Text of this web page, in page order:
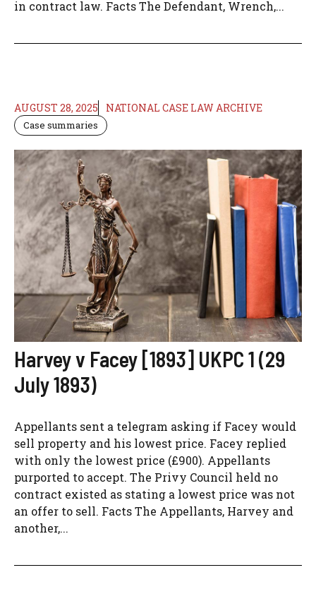
in contract law. Facts The Defendant, Wrench,...
AUGUST 28, 2025 NATIONAL CASE LAW ARCHIVE
Case summaries
Harvey v Facey [1893] UKPC 1 (29
July 1893)
Appellants sent a telegram asking if Facey would
sell property and his lowest price. Facey replied
with only the lowest price (£900). Appellants
purported to accept. The Privy Council held no
contract existed as stating a lowest price was not
an offer to sell. Facts The Appellants, Harvey and
another,...